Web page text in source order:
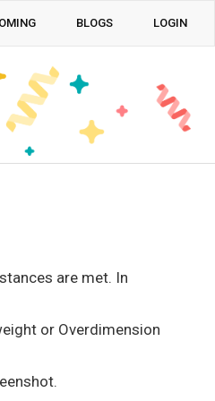
BLOGS LOGIN
are met. In
or Overdimension